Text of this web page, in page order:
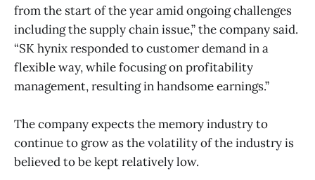
from the start of the year amid ongoing challenges
including the supply chain issue,” the company said.
“SK hynix responded to customer demand in a
flexible way, while focusing on profitability
management, resulting in handsome earnings.”
The company expects the memory industry to
continue to grow as the volatility of the industry is
believed to be kept relatively low.